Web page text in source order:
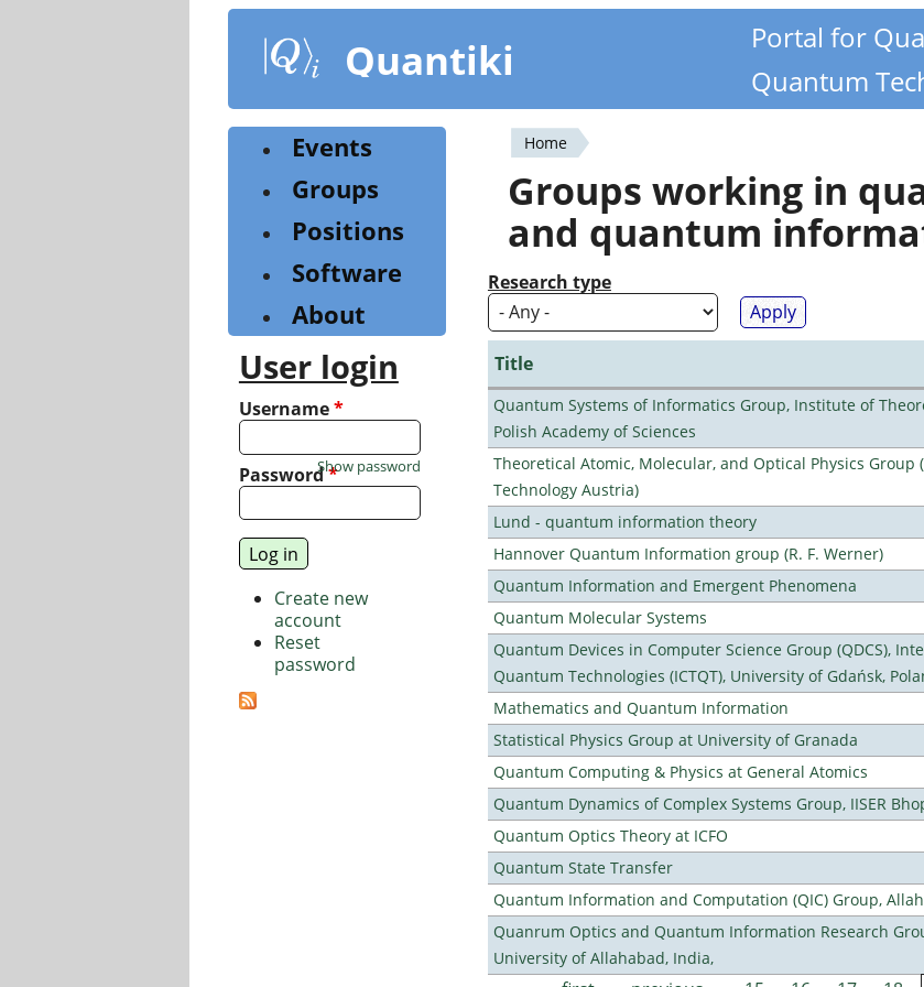
content
Quantiki
Portal for
Quantum
You
are
here
Home
Groups working in
and quantum
Research type
Title
Quantum Systems of Informatics Group, Institute of
Polish Academy of Sciences
Theoretical Atomic, Molecular, and Optical Physics Group
Technology Austria)
Lund - quantum information theory
Hannover Quantum Information group (R. F. Werner)
Quantum Information and Emergent Phenomena
Quantum Molecular Systems
Quantum Devices in Computer Science Group (QDCS),
Quantum Technologies (ICTQT), University of Gdańsk,
Mathematics and Quantum Information
Statistical Physics Group at University of Granada
Quantum Computing & Physics at General Atomics
Quantum Dynamics of Complex Systems Group, IISER
Quantum Optics Theory at ICFO
Quantum State Transfer
Quantum Information and Computation (QIC) Group,
Quanrum Optics and Quantum Information Research
University of Allahabad, India,
Events
Groups
Positions
Software
About
User login
Username*
Password*
Show password
Create new
account
Reset
password